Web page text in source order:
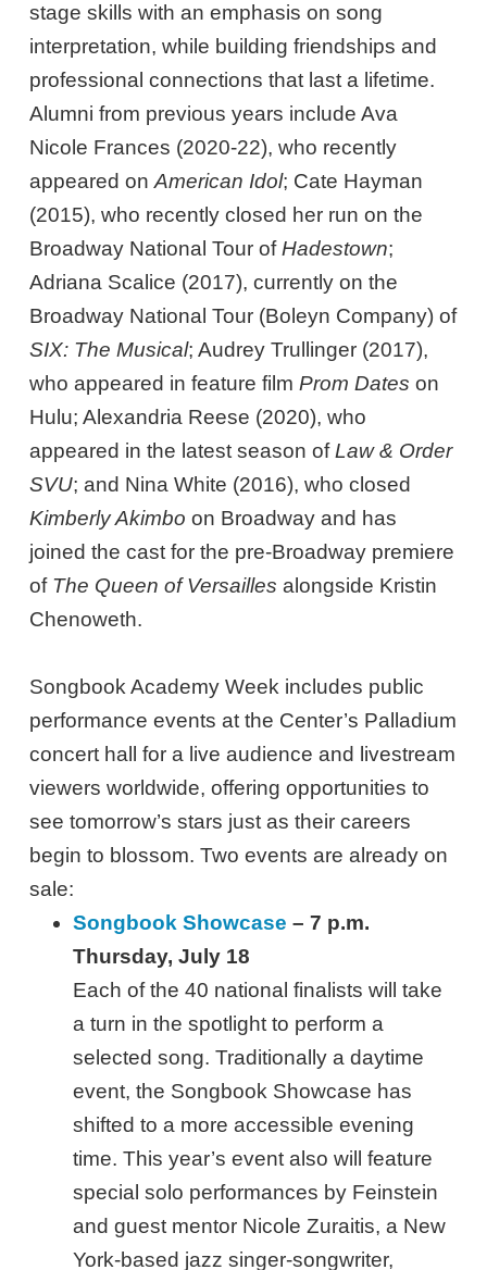
stage skills with an emphasis on song
interpretation, while building friendships and
professional connections that last a lifetime.
Alumni from previous years include Ava
Nicole Frances (2020-22), who recently
appeared onAmerican Idol; Cate Hayman
(2015), who recently closed her run on the
Broadway National Tour ofHadestown;
Adriana Scalice (2017), currently on the
Broadway National Tour (Boleyn Company) of
SIX: The Musical; Audrey Trullinger (2017),
who appeared in feature filmProm Dates on
Hulu; Alexandria Reese (2020), who
appeared in the latest season ofLaw & Order
SVU; and Nina White (2016), who closed
Kimberly Akimbo on Broadway and has
joined the cast for the pre-Broadway premiere
of The Queen of Versailles alongside Kristin
Chenoweth.
Songbook Academy Week includes public
performance events at the Center’s Palladium
concert hall for a live audience and livestream
viewers worldwide, offering opportunities to
see tomorrow’s stars just as their careers
begin to blossom. Two events are already on
sale:
Songbook Showcase – 7 p.m.
Thursday, July 18
Each of the 40 national finalists will take
a turn in the spotlight to perform a
selected song. Traditionally a daytime
event, the Songbook Showcase has
shifted to a more accessible evening
time. This year’s event also will feature
special solo performances by Feinstein
and guest mentor Nicole Zuraitis, a New
York-based jazz singer-songwriter,